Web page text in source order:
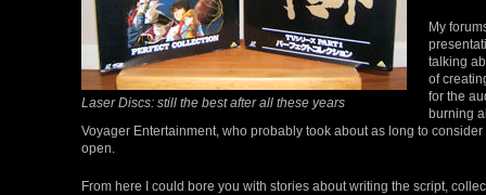
Laser Discs: still the best after all these years
My
talking
of
for the
burning
Voyager Entertainment, who probably took about as long to
open.
From here I could bore you with stories about writing the script,